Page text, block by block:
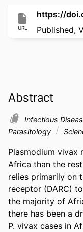
URL Published,
Abstract
Infectious
Parasitology
Plasmodium vivax
Africa than the
relies primarily on
receptor (DARC)
the majority of
there has been a
P. vivax cases in